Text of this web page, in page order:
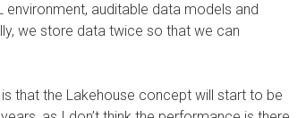
auditable data models and
we store data twice so that we can
that the Lakehouse concept will start to be